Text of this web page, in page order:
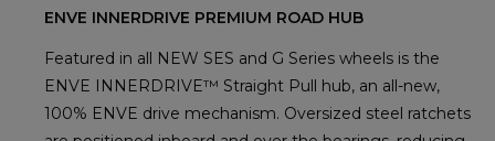
ENVE INNERDRIVE PREMIUM ROAD HUB
Featured in all NEW SES and G Series wheels is the
ENVE INNERDRIVE™ Straight Pull hub, an all-new,
100% ENVE drive mechanism. Oversized steel ratchets